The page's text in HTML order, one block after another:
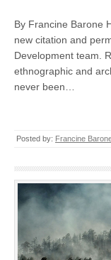
By Francine Barone
new citation and
Development team.
ethnographic and
never been…
Posted by: Francine